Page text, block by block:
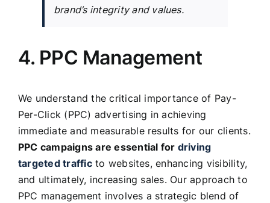
brand’s integrity and values.
4. PPC Management
We understand the critical importance of Pay-
Per-Click (PPC) advertising in achieving
immediate and measurable results for our clients.
PPC campaigns are essential for driving
targeted trafficto websites, enhancing visibility,
and ultimately, increasing sales. Our approach to
PPC management involves a strategic blend of